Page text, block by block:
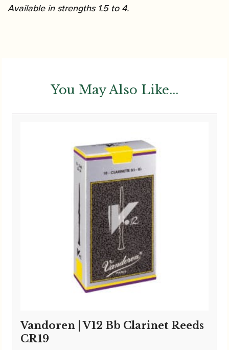
Available in strengths 1.5 to 4.
You May Also Like...
Vandoren | V12 Bb Clarinet Reeds
CR19